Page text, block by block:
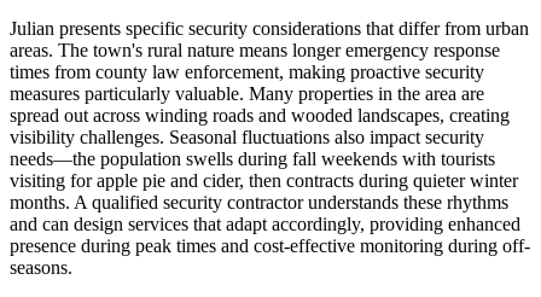
Julian presents specific security considerations that differ from urban
areas. The town's rural nature means longer emergency response
times from county law enforcement, making proactive security
measures particularly valuable. Many properties in the area are
spread out across winding roads and wooded landscapes, creating
visibility challenges. Seasonal fluctuations also impact security
needs—the population swells during fall weekends with tourists
visiting for apple pie and cider, then contracts during quieter winter
months. A qualified security contractor understands these rhythms
and can design services that adapt accordingly, providing enhanced
presence during peak times and cost-effective monitoring during off-
seasons.